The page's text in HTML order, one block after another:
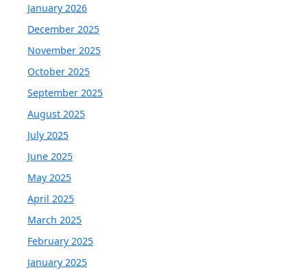
January 2026
December 2025
November 2025
October 2025
September 2025
August 2025
July 2025
June 2025
May 2025
April 2025
March 2025
February 2025
January 2025